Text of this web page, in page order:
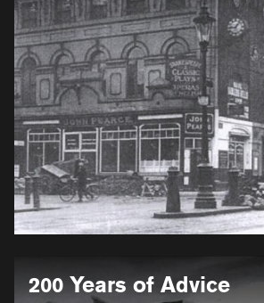
to
Vic
–
the
history
of
our
name
information
200 Years of Advice